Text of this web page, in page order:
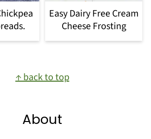
Easy Dairy Free Cream
Cheese Frosting
↑ back to top
About